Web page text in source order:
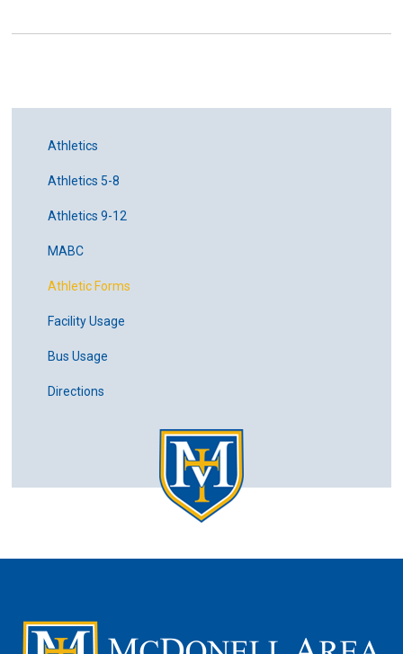
Athletics
Athletics 5-8
Athletics 9-12
MABC
Athletic Forms
Facility Usage
Bus Usage
Directions